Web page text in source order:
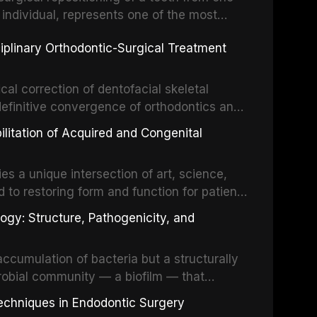
represents one of the most
of a titanium fixture, an
Orthodontic-Surgical Treatment
correction of dentofacial skeletal
convergence of orthodontics and
procedures are indicated not merely
the restoration of functional occlusion,
of Acquired and Congenital
a unique intersection of art, science,
to restoring form and function for patients
of the head and neck region. These
challenging rehabilitation scenarios in
Structure, Pathogenicity, and
of bacteria but a structurally
community — a biofilm — that
epithelia. The biofilm mode of existence
resident microorganisms, including
in Endodontic Surgery